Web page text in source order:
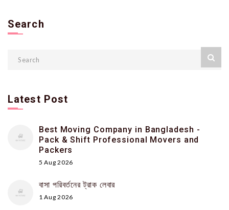
Search
Latest Post
Best Moving Company in Bangladesh -
Pack & Shift Professional Movers and
Packers
5 Aug 2026
বাসা পরিবর্তনের ট্রাক লেবার
1 Aug 2026